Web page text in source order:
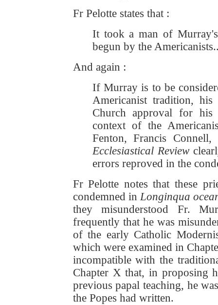
Fr Pelotte states that :
It took a man of
begun by the
And again :
If Murray is to be
Americanist tradition,
Church approval for
context of the
Fenton, Francis
Ecclesiastical Review
errors reproved in the
Fr Pelotte notes that these
condemned inLonginqua
they misunderstood Fr.
frequently that he was
of the early Catholic
which were examined in
incompatible with the
Chapter X that, in proposing
previous papal teaching, he
the Popes had written.